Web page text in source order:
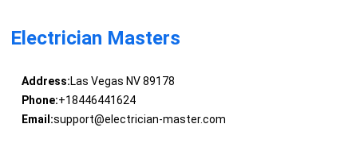
Electrician Masters
Address:Las Vegas NV 89178
Phone:+18446441624
Email:support@electrician-master.com